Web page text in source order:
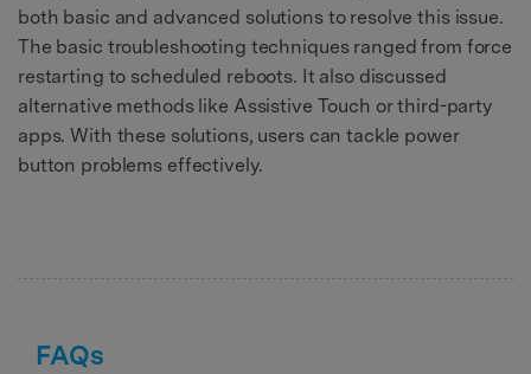
both basic and advanced solutions to resolve this issue.
The basic troubleshooting techniques ranged from force
restarting to scheduled reboots. It also discussed
alternative methods like Assistive Touch or third-party
apps. With these solutions, users can tackle power
button problems effectively.
FAQs